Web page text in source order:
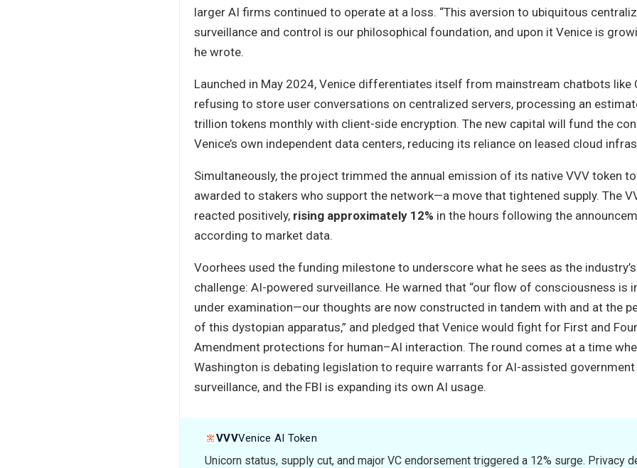
larger AI firms continued to operate at a loss. “This aversion to ubiquitous
surveillance and control is our philosophical foundation, and upon it Venice is
he wrote.
Launched in May 2024, Venice differentiates itself from mainstream chatbots like
refusing to store user conversations on centralized servers, processing an
trillion tokens monthly with client-side encryption. The new capital will fund the
Venice’s own independent data centers, reducing its reliance on leased cloud
Simultaneously, the project trimmed the annual emission of its native VVV token
awarded to stakers who support the network—a move that tightened supply. The
reacted positively, rising approximately 12% in the hours following the
according to market data.
Voorhees used the funding milestone to underscore what he sees as the
challenge: AI-powered surveillance. He warned that “our flow of consciousness is
under examination—our thoughts are now constructed in tandem with and at the
of this dystopian apparatus,” and pledged that Venice would fight for First and
Amendment protections for human–AI interaction. The round comes at a time
Washington is debating legislation to require warrants for AI-assisted government
surveillance, and the FBI is expanding its own AI usage.
VVVVenice AI Token
Unicorn status, supply cut, and major VC endorsement triggered a 12% surge. Privacy